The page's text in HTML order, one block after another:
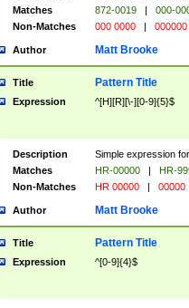
Matches
872-0019 |
000-
Non-Matches
000 0000 | 000000
Author Matt Brooke
Title Pattern Title
Expression ^[H][R][\-][0-9]{5}$
Description
Simple expression
Matches
HR-00000 |
HR-
Non-Matches
HR 00000 | 00000
Author Matt Brooke
Title Pattern Title
Expression ^[0-9]{4}$